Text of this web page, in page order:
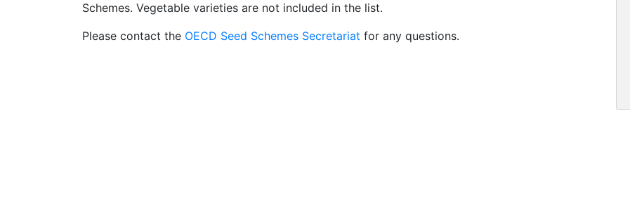
Schemes. Vegetable varieties are not included in the list.
Please contact the OECD Seed Schemes Secretariat for any questions.